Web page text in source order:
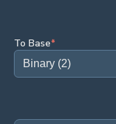
To Base*